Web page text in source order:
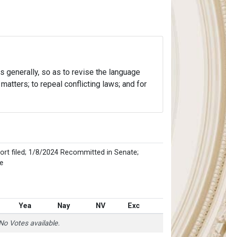
generally, so as to revise the language
to repeal conflicting laws; and for
filed; 1/8/2024 Recommitted in Senate;
Yea Nay NV Exc
Votes available.